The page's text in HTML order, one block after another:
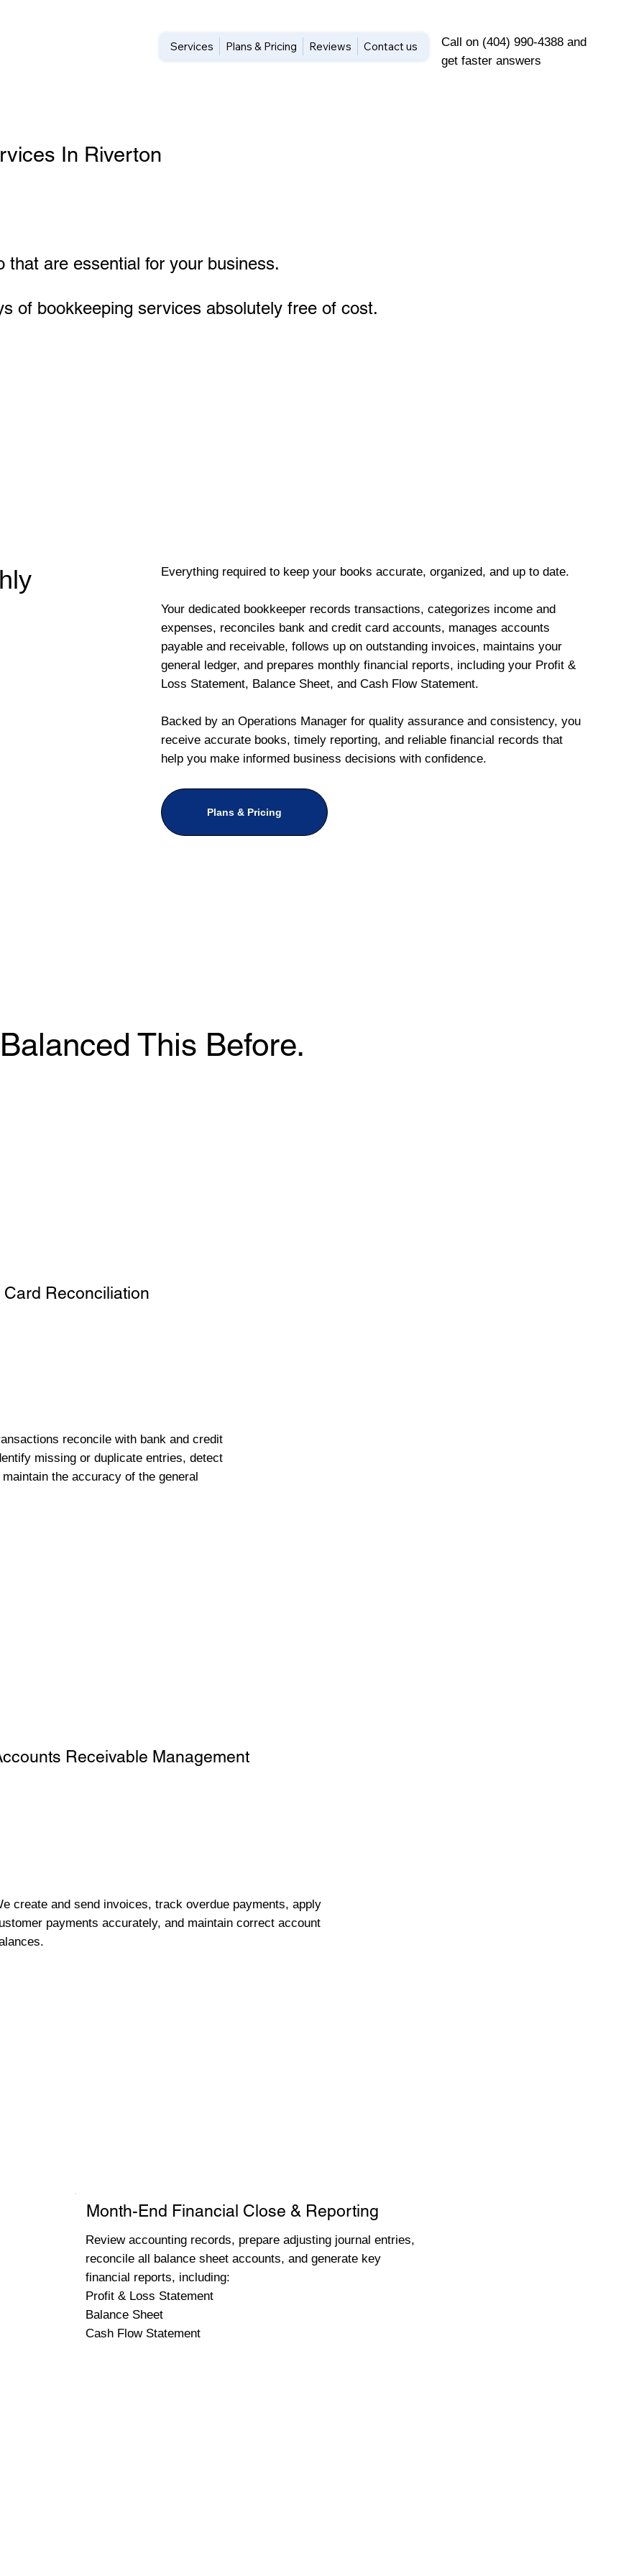
Call on (404) 990-4388 and
get faster answers
Services Plans & Pricing Reviews Contact us
In Riverton
are essential for your business.
of bookkeeping services absolutely free of cost.
Everything required to keep your books accurate, organized, and up to date.
Your dedicated bookkeeper records transactions, categorizes income and
expenses, reconciles bank and credit card accounts, manages accounts
payable and receivable, follows up on outstanding invoices, maintains your
general ledger, and prepares monthly financial reports, including your Profit &
Loss Statement, Balance Sheet, and Cash Flow Statement.
Backed by an Operations Manager for quality assurance and consistency, you
receive accurate books, timely reporting, and reliable financial records that
help you make informed business decisions with confidence.
Plans & Pricing
This Before.
Reconciliation
reconcile with bank and credit
missing or duplicate entries, detect
the accuracy of the general
Receivable Management
create and send invoices, track overdue payments, apply
payments accurately, and maintain correct account
Month-End Financial Close & Reporting
Review accounting records, prepare adjusting journal entries,
reconcile all balance sheet accounts, and generate key
financial reports, including:
Profit & Loss Statement
Balance Sheet
Cash Flow Statement